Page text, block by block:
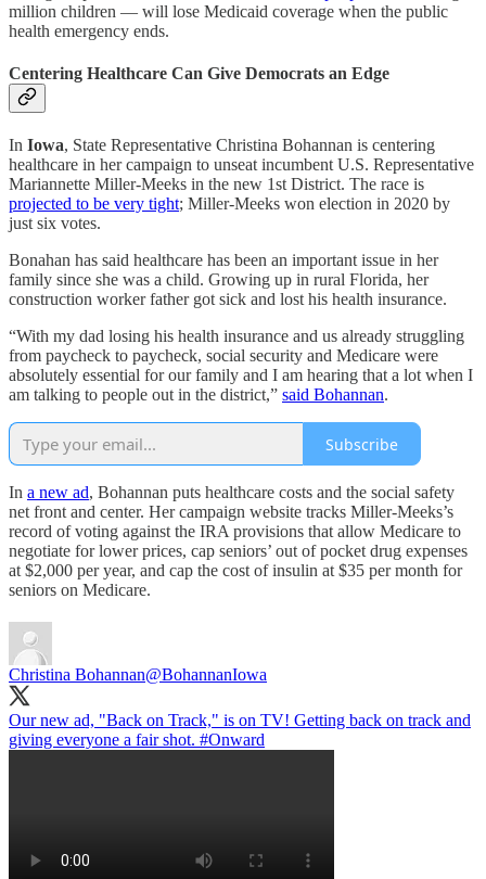
million children — will lose Medicaid coverage when the public
health emergency ends.
Centering Healthcare Can Give Democrats an Edge
In Iowa, State Representative Christina Bohannan is centering
healthcare in her campaign to unseat incumbent U.S. Representative
Mariannette Miller-Meeks in the new 1st District. The race is
projected to be very tight; Miller-Meeks won election in 2020 by
just six votes.
Bonahan has said healthcare has been an important issue in her
family since she was a child. Growing up in rural Florida, her
construction worker father got sick and lost his health insurance.
“With my dad losing his health insurance and us already struggling
from paycheck to paycheck, social security and Medicare were
absolutely essential for our family and I am hearing that a lot when I
am talking to people out in the district,” said Bohannan.
Subscribe
In a new ad, Bohannan puts healthcare costs and the social safety
net front and center. Her campaign website tracks Miller-Meeks’s
record of voting against the IRA provisions that allow Medicare to
negotiate for lower prices, cap seniors’ out of pocket drug expenses
at $2,000 per year, and cap the cost of insulin at $35 per month for
seniors on Medicare.
Christina Bohannan@BohannanIowa
Our new ad, "Back on Track," is on TV! Getting back on track and
giving everyone a fair shot. #Onward